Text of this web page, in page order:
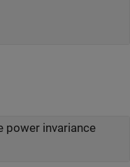
power invariance